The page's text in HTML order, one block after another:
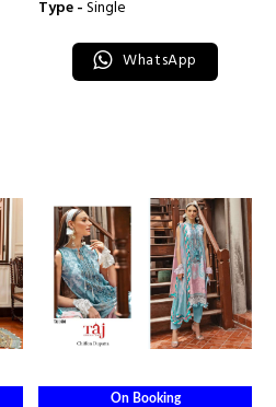
Type -Single
WhatsApp
On Booking